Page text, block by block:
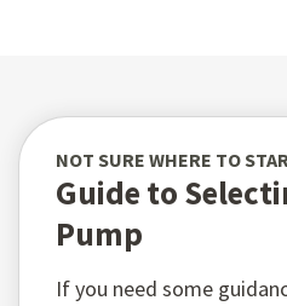
NOT SURE WHERE TO
Guide to
Pump
If you need some